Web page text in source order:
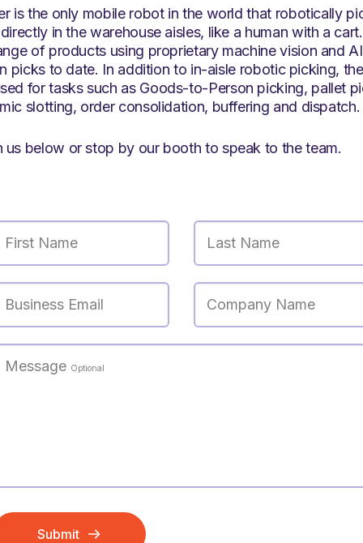
is the only mobile robot in the world that robotically
in the warehouse aisles, like a human with a
of products using proprietary machine vision and
picks to date. In addition to in-aisle robotic picking,
for tasks such as Goods-to-Person picking, pallet
slotting, order consolidation, buffering and dispatch.
us below or stop by our booth to speak to the team.
First Name Last Name
Business Email Company Name
Message Optional
Submit